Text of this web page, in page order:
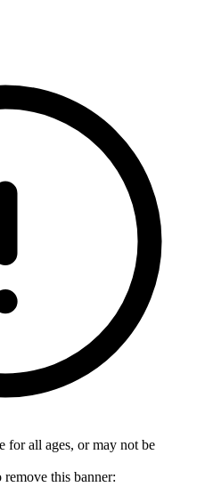
for all ages, or may not be
this banner: